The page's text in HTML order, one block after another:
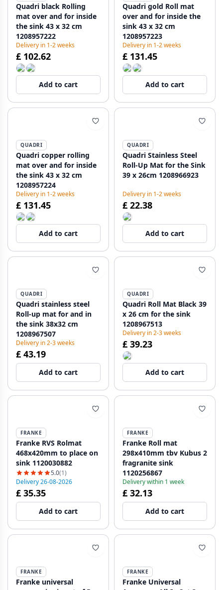
Quadri black Rolling
mat over and for inside
the sink 43 x 32 cm
1208957222
Delivery in 1-2 weeks
£ 102.62
Add to cart
Quadri gold Roll mat
over and for inside the
sink 43 x 32 cm
1208957223
Delivery in 1-2 weeks
£ 131.45
Add to cart
QUADRI
Quadri copper rolling
mat over and for inside
the sink 43 x 32 cm
1208957224
Delivery in 1-2 weeks
£ 131.45
Add to cart
QUADRI
Quadri Stainless Steel
Roll-Up Mat for the Sink
39 x 26cm 1208966923
Delivery in 1-2 weeks
£ 22.38
Add to cart
QUADRI
Quadri stainless steel
Roll-up mat for and in
the sink 38x32 cm
1208967507
Delivery in 2-3 weeks
£ 43.19
Add to cart
QUADRI
Quadri Roll Mat Black 39
x 26 cm for the sink
1208967513
Delivery in 2-3 weeks
£ 39.23
Add to cart
FRANKE
Franke RVS Rolmat
468x420mm to place on
sink 1120030882
5.0(1)
Delivery 26-08-2026
£ 35.35
Add to cart
FRANKE
Franke Roll mat
298x410mm tbv Kubus 2
fragranite sink
1120256867
Delivery within 1 week
£ 32.13
Add to cart
FRANKE
Franke universal
FRANKE
Franke Universal